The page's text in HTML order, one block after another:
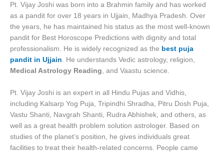
Pt. Vijay Joshi was born into a Brahmin family and has worked
as a pandit for over 18 years in Ujjain, Madhya Pradesh. Over
the years, he has maintained his status as the most well-known
pandit for Best Horoscope Predictions with dignity and total
professionalism. He is widely recognized as the best puja
pandit in Ujjain . He understands Vedic astrology, religion,
Medical Astrology Reading , and Vaastu science.
Pt. Vijay Joshi is an expert in all Hindu Pujas and Vidhis,
including Kalsarp Yog Puja, Tripindhi Shradha, Pitru Dosh Puja,
Vastu Shanti, Navgrah Shanti, Rudra Abhishek, and others, as
well as a great health problem solution astrologer. Based on
studies of the planet’s position, he gives individuals great
facilities to treat their health-related concerns. People came